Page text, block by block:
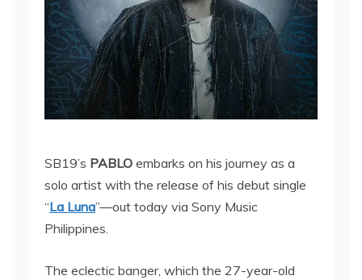
SB19’s PABLO embarks on his journey as a
solo artist with the release of his debut single
“La Luna”—out today via Sony Music
Philippines.
The eclectic banger, which the 27-year-old